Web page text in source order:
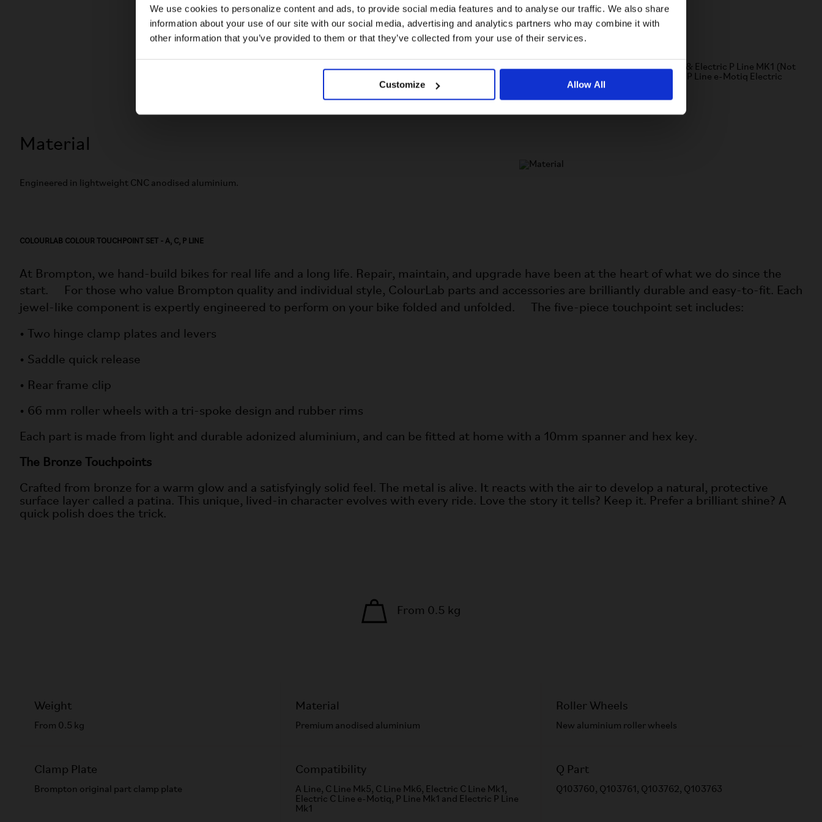
We use cookies to personalize content and ads, to provide social media features and to analyse our traffic. We also share
information about your use of our site with our social media, advertising and analytics partners who may combine it with
other information that you’ve provided to them or that they’ve collected from your use of their services.
Customize Allow All
Compatibility
Compatible with A, C, P, Electric C & Electric P Line MK1 (Not
compatible with G Line, T Line and P Line e-Motiq Electric
bikes)
Material
Engineered in lightweight CNC anodised aluminium.
COLOURLAB COLOUR TOUCHPOINT SET - A, C, P LINE
At Brompton, we hand-build bikes for real life and a long life. Repair, maintain, and upgrade have been at the heart of what we do since the
start. For those who value Brompton quality and individual style, ColourLab parts and accessories are brilliantly durable and easy-to-fit. Each
jewel-like component is expertly engineered to perform on your bike folded and unfolded. The five-piece touchpoint set includes:
• Two hinge clamp plates and levers
• Saddle quick release
• Rear frame clip
• 66 mm roller wheels with a tri-spoke design and rubber rims
Each part is made from light and durable adonized aluminium, and can be fitted at home with a 10mm spanner and hex key.
The Bronze Touchpoints
Crafted from bronze for a warm glow and a satisfyingly solid feel. The metal is alive. It reacts with the air to develop a natural, protective
surface layer called a patina. This unique, lived-in character evolves with every ride. Love the story it tells? Keep it. Prefer a brilliant shine? A
quick polish does the trick.
From 0.5 kg
Weight
From 0.5 kg
Material
Premium anodised aluminium
Roller Wheels
New aluminium roller wheels​
Clamp Plate
Brompton original part clamp plate
Compatibility
A Line, C Line Mk5, C Line Mk6, Electric C Line Mk1,
Electric C Line e-Motiq, P Line Mk1 and Electric P Line
Mk1
Q Part
Q103760, Q103761, Q103762, Q103763
No, stay here